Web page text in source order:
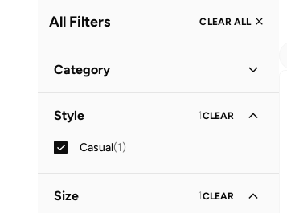
All Filters CLEAR ALL
Category
Style 1CLEAR
Casual(1)
Size 1CLEAR